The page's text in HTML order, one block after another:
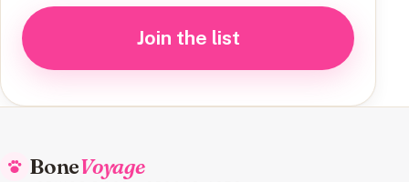
Join the list
BoneVoyage